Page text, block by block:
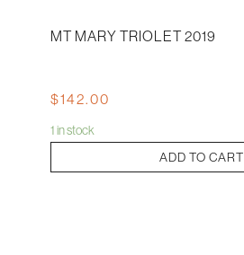
MT MARY TRIOLET 2019
$142.00
1 in stock
Mary
ADD TO CART